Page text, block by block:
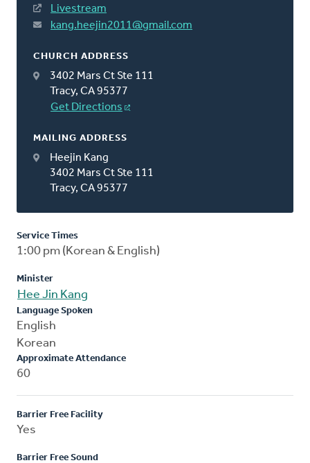
Livestream
kang.heejin2011@gmail.com
CHURCH ADDRESS
3402 Mars Ct Ste 111
Tracy, CA 95377
Get Directions
MAILING ADDRESS
Heejin Kang
3402 Mars Ct Ste 111
Tracy, CA 95377
Service Times
1:00 pm (Korean & English)
Minister
Hee Jin Kang
Language Spoken
English
Korean
Approximate Attendance
60
Barrier Free Facility
Yes
Barrier Free Sound